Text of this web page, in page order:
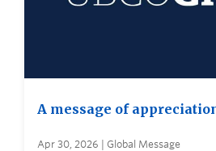
A message of
Apr 30, 2026 | Global Message